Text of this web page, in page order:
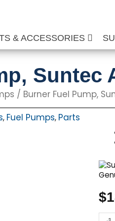
& ACCESSORIES
Suntec
/ Burner Fuel Pump,
, Fuel Pumps, Parts
$